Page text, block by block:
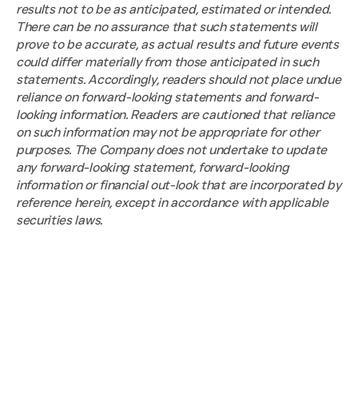
results not to be as anticipated, estimated or intended.
There can be no assurance that such statements will
prove to be accurate, as actual results and future events
could differ materially from those anticipated in such
statements. Accordingly, readers should not place undue
reliance on forward-looking statements and forward-
looking information. Readers are cautioned that reliance
on such information may not be appropriate for other
purposes. The Company does not undertake to update
any forward-looking statement, forward-looking
information or financial out-look that are incorporated by
reference herein, except in accordance with applicable
securities laws.